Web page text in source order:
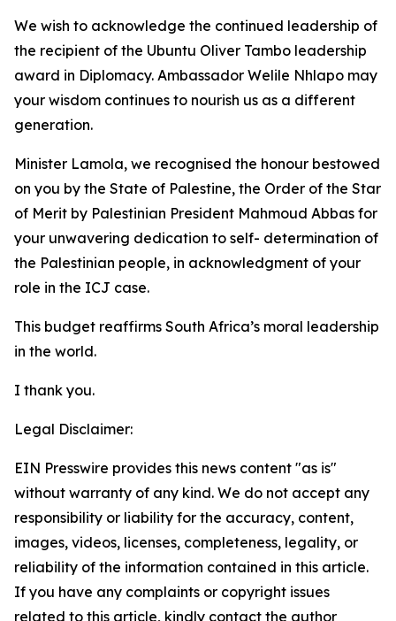
We wish to acknowledge the continued leadership of
the recipient of the Ubuntu Oliver Tambo leadership
award in Diplomacy. Ambassador Welile Nhlapo may
your wisdom continues to nourish us as a different
generation.
Minister Lamola, we recognised the honour bestowed
on you by the State of Palestine, the Order of the Star
of Merit by Palestinian President Mahmoud Abbas for
your unwavering dedication to self- determination of
the Palestinian people, in acknowledgment of your
role in the ICJ case.
This budget reaffirms South Africa’s moral leadership
in the world.
I thank you.
Legal Disclaimer:
EIN Presswire provides this news content "as is"
without warranty of any kind. We do not accept any
responsibility or liability for the accuracy, content,
images, videos, licenses, completeness, legality, or
reliability of the information contained in this article.
If you have any complaints or copyright issues
related to this article, kindly contact the author